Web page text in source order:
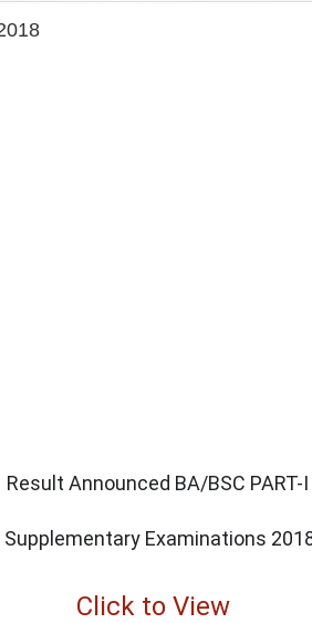
Result Announced BA/BSC PART-I
Supplementary Examinations
Click to View